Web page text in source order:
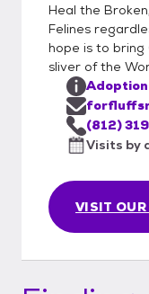
Heal the
Felines
hope is to bring
sliver of the
VISIT OUR
Adoption
(812)
Visits by